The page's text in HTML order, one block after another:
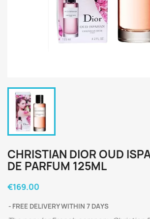
CHRISTIAN DIOR OUD
DE PARFUM 125ML
€169.00
FREE DELIVERY WITHIN 7 DAYS